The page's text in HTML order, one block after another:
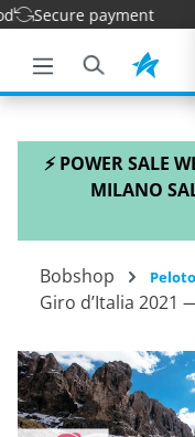
content
payment
⚡ POWER SALE
MILANO
Bobshop
Giro d’Italia 2021